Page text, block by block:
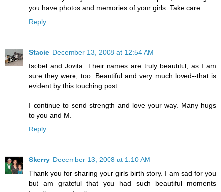
you have photos and memories of your girls. Take care.
Reply
Stacie December 13, 2008 at 12:54 AM
Isobel and Jovita. Their names are truly beautiful, as I am
sure they were, too. Beautiful and very much loved--that is
evident by this touching post.
I continue to send strength and love your way. Many hugs
to you and M.
Reply
Skerry December 13, 2008 at 1:10 AM
Thank you for sharing your girls birth story. I am sad for you
but am grateful that you had such beautiful moments